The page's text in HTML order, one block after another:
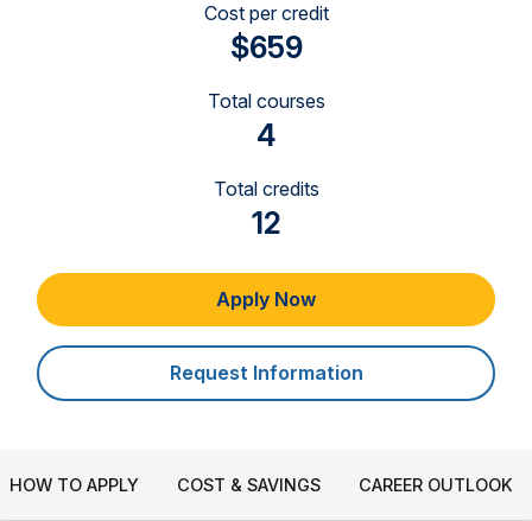
Cost per credit
$659
Total courses
4
Total credits
12
Apply Now
Request Information
HOW TO APPLY COST & SAVINGS CAREER OUTLOOK